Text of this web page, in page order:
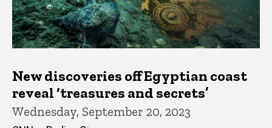
New discoveries off Egyptian coast
reveal ‘treasures and secrets’
Wednesday, September 20, 2023